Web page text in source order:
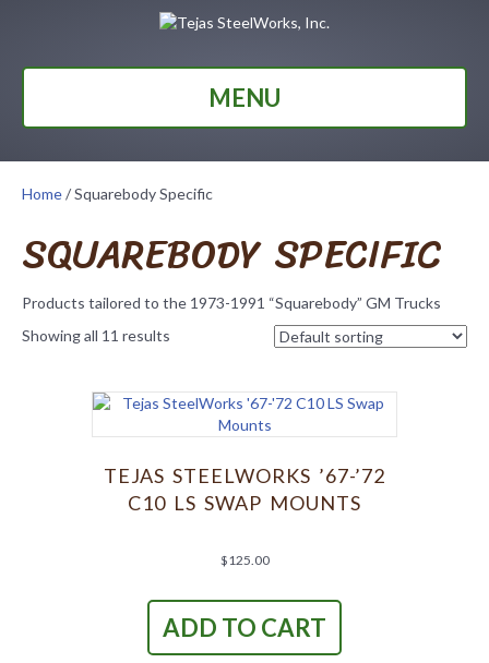
MENU
Home/ Squarebody Specific
SQUAREBODY SPECIFIC
Products tailored to the 1973-1991 “Squarebody” GM Trucks
Showing all 11 results
TEJAS STEELWORKS ’67-’72
C10 LS SWAP MOUNTS
$125.00
ADD TO CART